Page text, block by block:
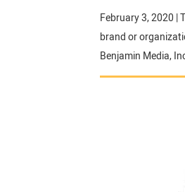
February 3, 2020 |
brand or
Benjamin Media,